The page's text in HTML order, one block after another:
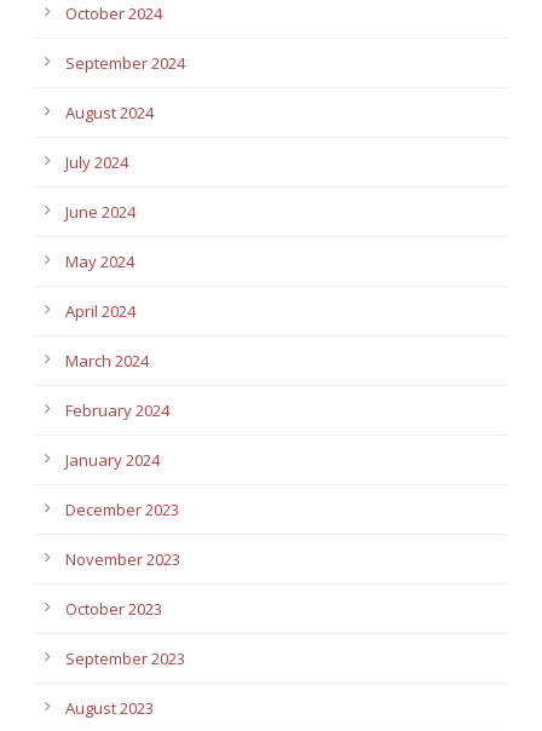
October 2024
September 2024
August 2024
July 2024
June 2024
May 2024
April 2024
March 2024
February 2024
January 2024
December 2023
November 2023
October 2023
September 2023
August 2023